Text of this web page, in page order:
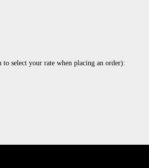
select your rate when placing an order):